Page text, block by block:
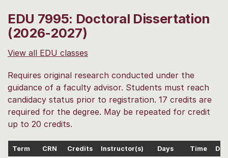
EDU 7995: Doctoral Dissertation
(2026-2027)
View all EDU classes
Requires original research conducted under the
guidance of a faculty advisor. Students must reach
candidacy status prior to registration. 17 credits are
required for the degree. May be repeated for credit
up to 20 credits.
Term CRN Credits Instructor(s) Days Time